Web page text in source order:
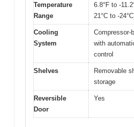
Temperature
Range
6.8°F to -
21°C to -
Cooling
System
Compressor-
with
control
Shelves
Removable
storage
Reversible
Door
Yes